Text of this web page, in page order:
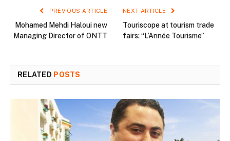
PREVIOUS ARTICLE
Mohamed Mehdi Haloui new
Managing Director of ONTT
NEXT ARTICLE
Touriscope at tourism trade
fairs: “L’Année Tourisme”
RELATED POSTS